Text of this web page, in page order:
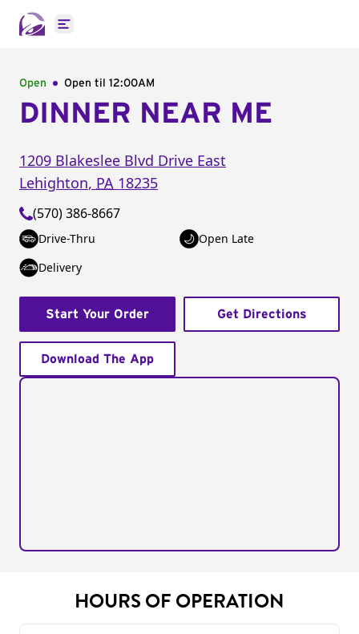
Open main menu
Open Open til 12:00AM
DINNER NEAR ME
1209 Blakeslee Blvd Drive East
Lehighton, PA 18235
(570) 386-8667
Drive-Thru
Open Late
Delivery
Start Your Order Get Directions
Download The App
HOURS OF OPERATION